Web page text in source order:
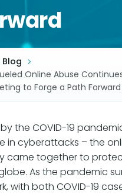
Blog
Online Abuse
to Forge a Path Forward
the COVID-19
in cyberattacks – the
came together to
As the pandemic
with both COVID-19